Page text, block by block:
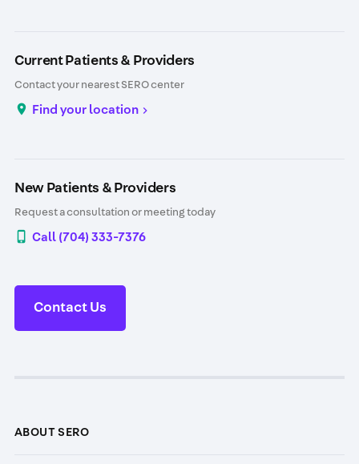
Current Patients & Providers
Contact your nearest SERO center
Find your location
New Patients & Providers
Request a consultation or meeting today
Call (704) 333-7376
Contact Us
ABOUT SERO